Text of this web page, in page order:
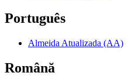
Português
Almeida Atualizada (AA)
Română